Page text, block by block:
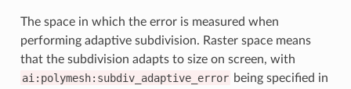
The space in which the error is measured when
performing adaptive subdivision. Raster space means
that the subdivision adapts to size on screen, with
ai:polymesh:subdiv_adaptive_error being specified in